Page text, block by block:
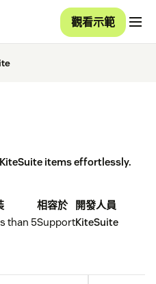
觀看示範
items effortlessly.
than 5
相容於
Support
開發人員
KiteSuite